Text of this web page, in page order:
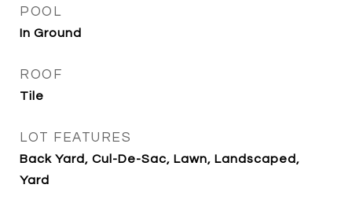
POOL
In Ground
ROOF
Tile
LOT FEATURES
Back Yard, Cul-De-Sac, Lawn, Landscaped,
Yard